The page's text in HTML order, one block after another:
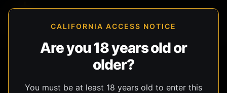
CALIFORNIA ACCESS NOTICE
Are you 18 years old or
older?
You must be at least 18 years old to enter this